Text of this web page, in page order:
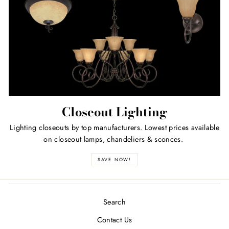
Closeout Lighting
Lighting closeouts by top manufacturers. Lowest prices available
on closeout lamps, chandeliers & sconces.
SAVE NOW!
Search
Contact Us